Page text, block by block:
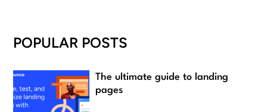
POPULAR POSTS
The ultimate guide to landing
pages